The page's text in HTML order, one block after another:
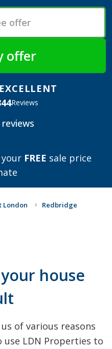
EXCELLENT
Reviews
FREE sale price
London
Redbridge
house
of various reasons
LDN Properties to